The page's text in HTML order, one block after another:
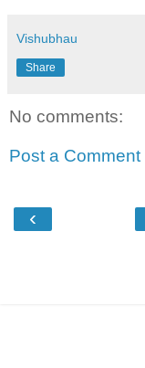
Vishubhau
Share
No comments:
Post a Comment
‹